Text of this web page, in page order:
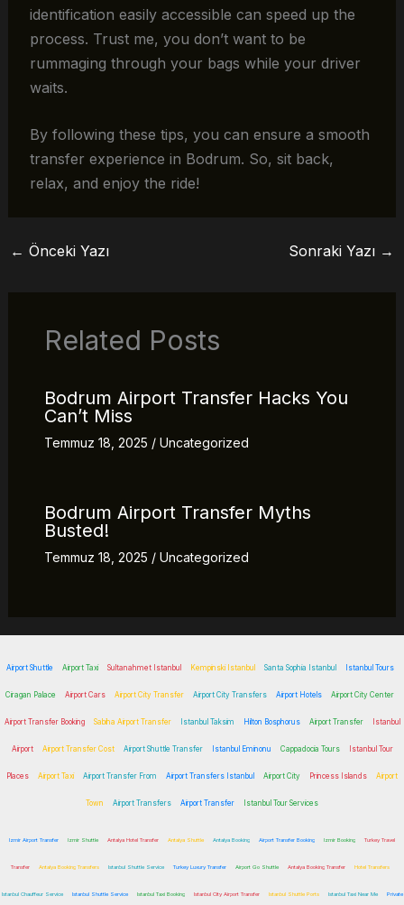
identification easily accessible can speed up the
process. Trust me, you don’t want to be
rummaging through your bags while your driver
waits.
By following these tips, you can ensure a smooth
transfer experience in Bodrum. So, sit back,
relax, and enjoy the ride!
← Önceki Yazı Sonraki Yazı →
Related Posts
Bodrum Airport Transfer Hacks You
Can’t Miss
Temmuz 18, 2025 / Uncategorized
Bodrum Airport Transfer Myths
Busted!
Temmuz 18, 2025 / Uncategorized
Airport Shuttle Airport Taxi Sultanahmet Istanbul Kempinski Istanbul Santa Sophia Istanbul Istanbul Tours
Ciragan Palace Airport Cars Airport City Transfer Airport City Transfers Airport Hotels Airport City Center
Airport Transfer Booking Sabiha Airport Transfer Istanbul Taksim Hilton Bosphorus Airport Transfer Istanbul
Airport Airport Transfer Cost Airport Shuttle Transfer Istanbul Eminonu Cappadocia Tours Istanbul Tour
Places Airport Taxi Airport Transfer From Airport Transfers Istanbul Airport City Princess Islands Airport
Town Airport Transfers Airport Transfer Istanbul Tour Services
Izmir Airport Transfer Izmir Shuttle Antalya Hotel Transfer Antalya Shuttle Antalya Booking Airport Transfer Booking Izmir Booking Turkey Travel
Transfer Antalya Booking Transfers Istanbul Shuttle Service Turkey Luxury Transfer Airport Go Shuttle Antalya Booking Transfer Hotel Transfers
Istanbul Chauffeur Service Istanbul Shuttle Service Istanbul Taxi Booking Istanbul City Airport Transfer Istanbul Shuttle Ports Istanbul Taxi Near Me Private